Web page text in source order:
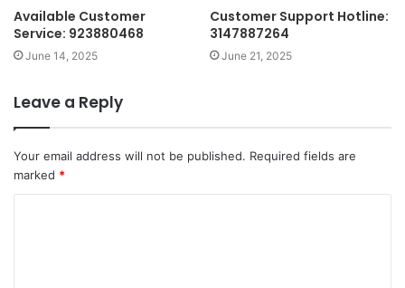
Available Customer
Service: 923880468
June 14, 2025
Customer Support Hotline:
3147887264
June 21, 2025
Leave a Reply
Your email address will not be published. Required fields are
marked *